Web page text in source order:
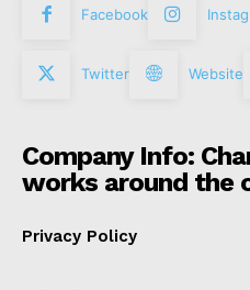
Facebook
Twitter Website
Company Info:
works around the
Privacy Policy